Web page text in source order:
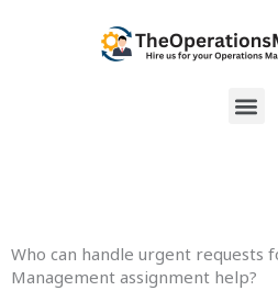
Who can handle urgent requests
Management assignment help?